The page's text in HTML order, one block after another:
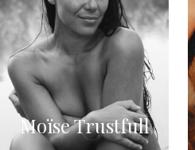
Moïse Trustfull